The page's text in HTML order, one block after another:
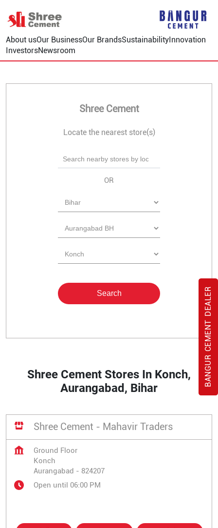
About usOur BusinessOur BrandsSustainabilityInnovation
InvestorsNewsroom
BANGUR CEMENT DEALER
Shree Cement
Locate the nearest store(s)
OR
Shree Cement Stores In Konch,
Aurangabad, Bihar
Shree Cement - Mahavir Traders
Ground Floor
Konch
Aurangabad - 824207
Open until 06:00 PM